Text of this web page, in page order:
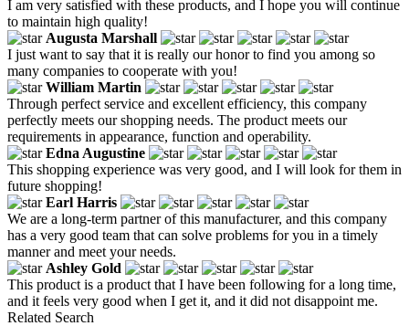
I am very satisfied with these products, and I hope you will continue
to maintain high quality!
Augusta Marshall
I just want to say that it is really our honor to find you among so
many companies to cooperate with you!
William Martin
Through perfect service and excellent efficiency, this company
perfectly meets our shopping needs. The product meets our
requirements in appearance, function and operability.
Edna Augustine
This shopping experience was very good, and I will look for them in
future shopping!
Earl Harris
We are a long-term partner of this manufacturer, and this company
has a very good team that can solve problems for you in a timely
manner and meet your needs.
Ashley Gold
This product is a product that I have been following for a long time,
and it feels very good when I get it, and it did not disappoint me.
Related Search